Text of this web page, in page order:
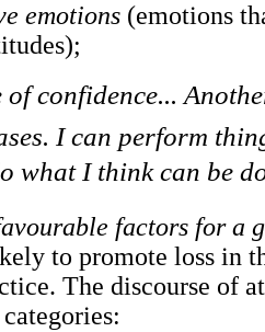
emotions (emotions
of confidence...
I can perform
what I think can be
factors for a
to promote loss in
The discourse of